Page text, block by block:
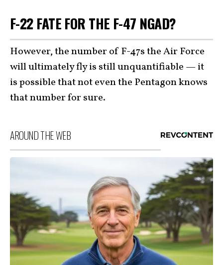
F-22 FATE FOR THE F-47 NGAD?
However, the number of F-47s the Air Force
will ultimately fly is still unquantifiable — it
is possible that not even the Pentagon knows
that number for sure.
AROUND THE WEB